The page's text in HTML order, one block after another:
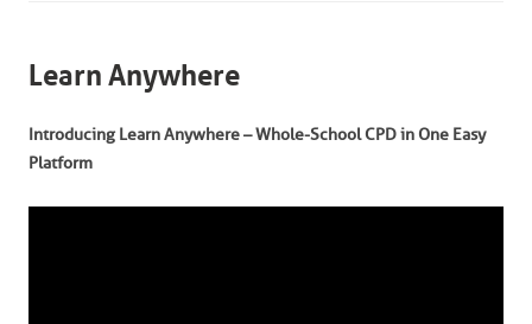
Learn Anywhere
Introducing Learn Anywhere – Whole-School CPD in One Easy
Platform